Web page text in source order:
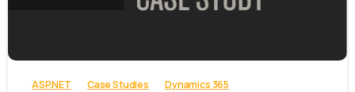
ASP.NET Case Studies
Dynamics 365